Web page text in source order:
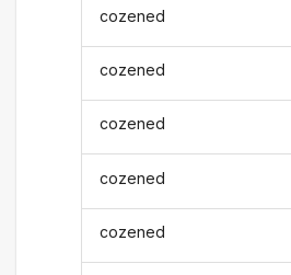
cozened
cozened
cozened
cozened
cozened